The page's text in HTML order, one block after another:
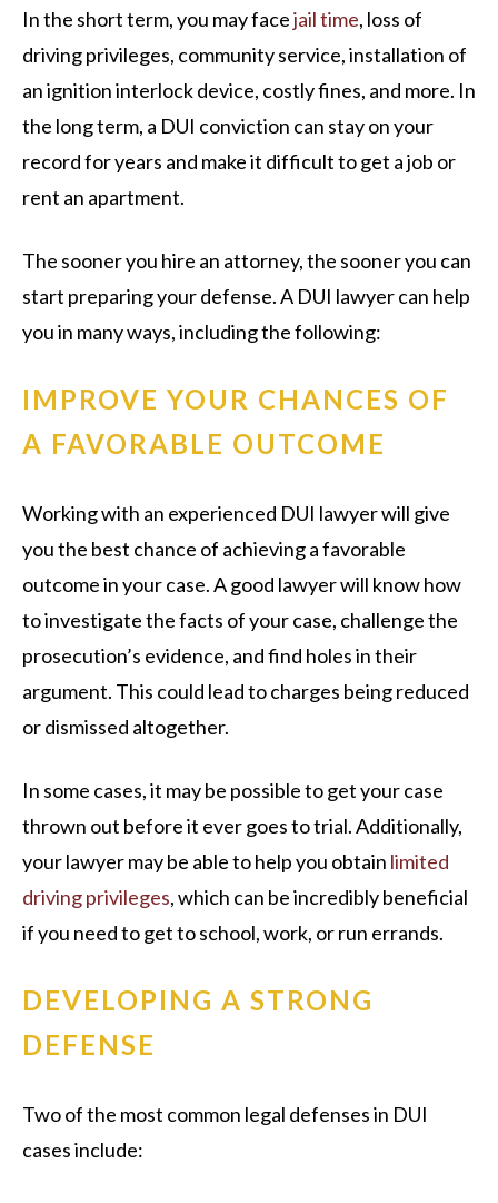
In the short term, you may facejail time, loss of
driving privileges, community service, installation of
an ignition interlock device, costly fines, and more. In
the long term, a DUI conviction can stay on your
record for years and make it difficult to get a job or
rent an apartment.
The sooner you hire an attorney, the sooner you can
start preparing your defense. A DUI lawyer can help
you in many ways, including the following:
IMPROVE YOUR CHANCES OF
A FAVORABLE OUTCOME
Working with an experienced DUI lawyer will give
you the best chance of achieving a favorable
outcome in your case. A good lawyer will know how
to investigate the facts of your case, challenge the
prosecution’s evidence, and find holes in their
argument. This could lead to charges being reduced
or dismissed altogether.
In some cases, it may be possible to get your case
thrown out before it ever goes to trial. Additionally,
your lawyer may be able to help you obtain limited
driving privileges, which can be incredibly beneficial
if you need to get to school, work, or run errands.
DEVELOPING A STRONG
DEFENSE
Two of the most common legal defenses in DUI
cases include: